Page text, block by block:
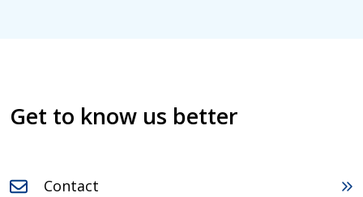
Get to know us better
Contact